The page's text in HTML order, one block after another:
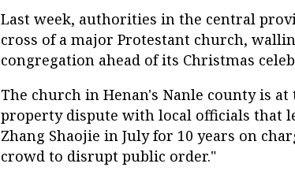
Last week, authorities in the central
cross of a major Protestant church,
congregation ahead of its Christmas
The church in Henan's Nanle county is
property dispute with local officials that
Zhang Shaojie in July for 10 years on
crowd to disrupt public order."